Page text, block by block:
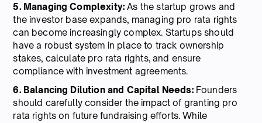
5. Managing Complexity: As the startup grows and
the investor base expands, managing pro rata rights
can become increasingly complex. Startups should
have a robust system in place to track ownership
stakes, calculate pro rata rights, and ensure
compliance with investment agreements.
6. Balancing Dilution and Capital Needs:Founders
should carefully consider the impact of granting pro
rata rights on future fundraising efforts. While